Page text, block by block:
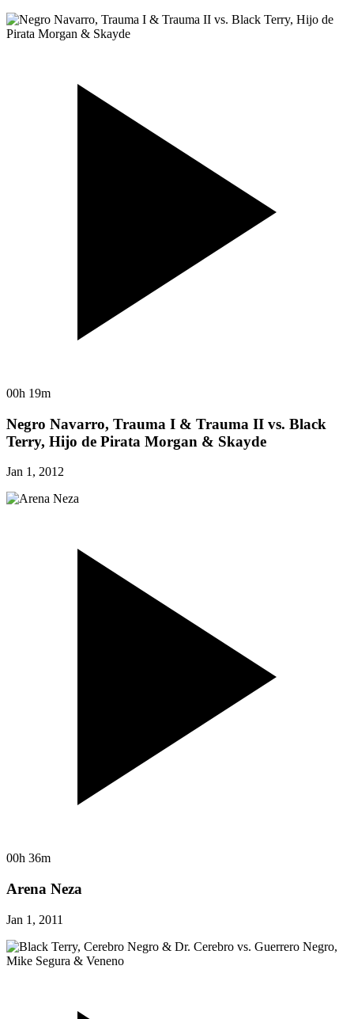
00h 19m
Negro Navarro, Trauma I & Trauma II vs. Black
Terry, Hijo de Pirata Morgan & Skayde
Jan 1, 2012
00h 36m
Arena Neza
Jan 1, 2011